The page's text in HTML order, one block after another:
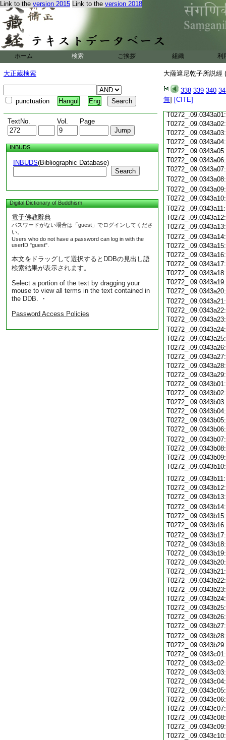
Link to the version 2015 Link to the version 2018
ホーム 検索 ご挨拶 組織 利
大正蔵検索
punctuation Hangul Eng
TextNo. Vol. Page
INBUDS
INBUDS(Bibliographic Database)
Search
Digital Dictionary of Buddhism
電子佛教辭典
パスワードがない場合は「guest」でログインしてくださ
い。
Users who do not have a password can log in with the
userID "guest".
本文をドラッグして選択するとDDBの見出し語
検索結果が表示されます。
Select a portion of the text by dragging your
mouse to view all terms in the text contained in
the DDB. ・
Password Access Policies
大薩遮尼乾子所説經
338 339 340
無] [CITE]